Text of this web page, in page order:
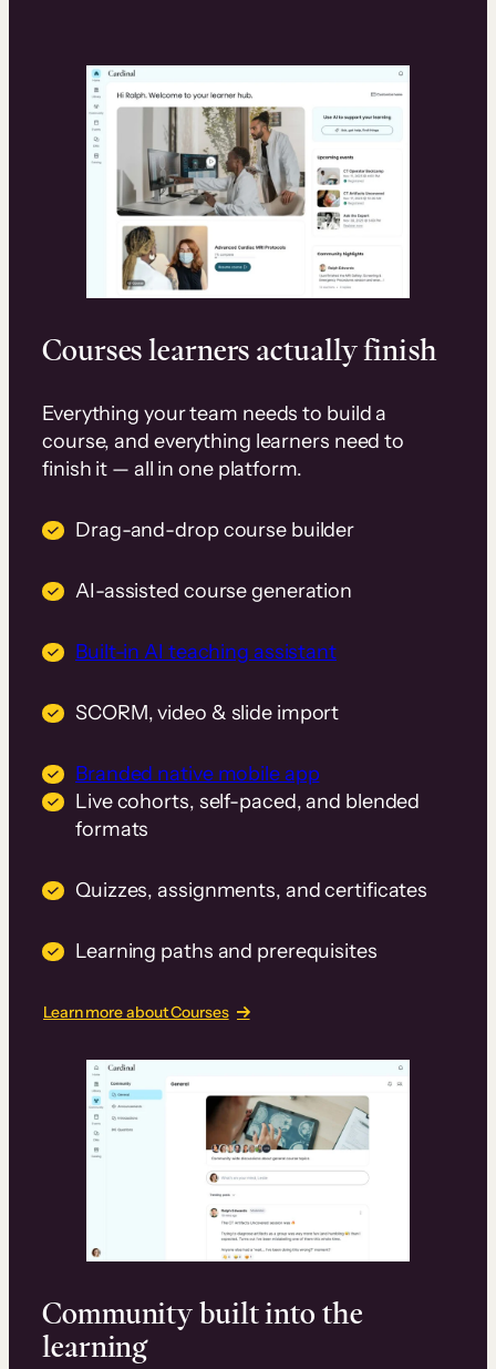
Courses learners actually finish
Everything your team needs to build a
course, and everything learners need to
finish it — all in one platform.
Drag-and-drop course builder
AI-assisted course generation
Built-in AI teaching assistant
SCORM, video & slide import
Branded native mobile app
Live cohorts, self-paced, and blended
formats
Quizzes, assignments, and certificates
Learning paths and prerequisites
Learn more about Courses
Community built into the
learning